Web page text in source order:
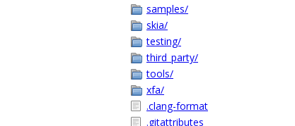
samples/
skia/
testing/
third_party/
tools/
xfa/
.clang-format
.gitattributes